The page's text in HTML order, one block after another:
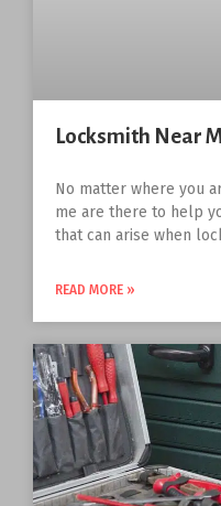
Locksmith Near
No matter where you
me are there to help
that can arise when
READ MORE »